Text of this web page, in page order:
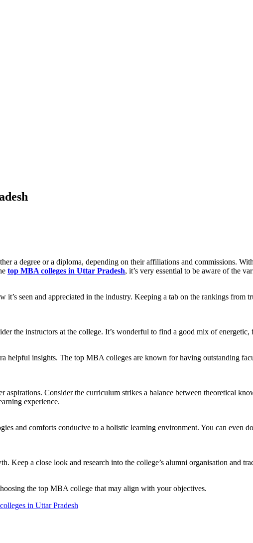
a degree or a diploma, depending on their affiliations and commissions.
top MBA colleges in Uttar Pradesh, it’s very essential to be aware of the
seen and appreciated in the industry. Keeping a tab on the rankings from
the instructors at the college. It’s wonderful to find a good mix of energetic,
helpful insights. The top MBA colleges are known for having outstanding
Consider the curriculum strikes a balance between theoretical
experience.
and comforts conducive to a holistic learning environment. You can even
a close look and research into the college’s alumni organisation and
the top MBA college that may align with your objectives.
in Uttar Pradesh